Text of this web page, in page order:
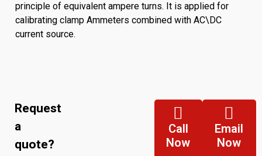
principle of equivalent ampere turns. It is applied for
calibrating clamp Ammeters combined with AC\DC
current source.
Request
a
quote?
Call
Now
Email
Now